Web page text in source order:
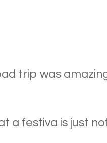
trip was
a festiva is just